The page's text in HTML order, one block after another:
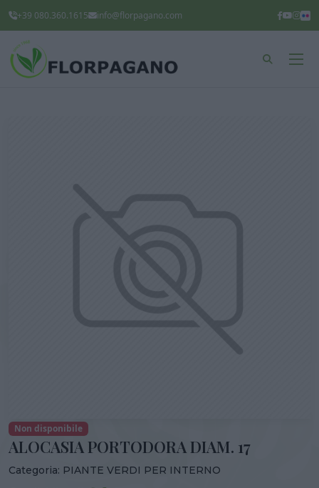
+39 080.360.1615 info@florpagano.com
Non disponibile
ALOCASIA PORTODORA DIAM. 17
Categoria: PIANTE VERDI PER INTERNO